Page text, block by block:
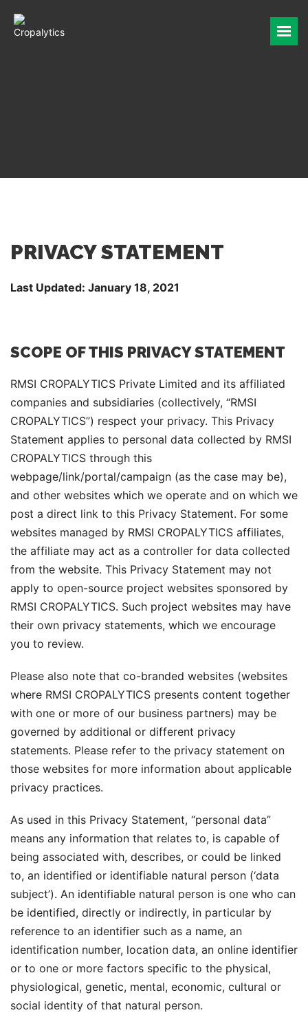
PRIVACY STATEMENT
Last Updated: January 18, 2021
SCOPE OF THIS PRIVACY STATEMENT
RMSI CROPALYTICS Private Limited and its affiliated
companies and subsidiaries (collectively, “RMSI
CROPALYTICS”) respect your privacy. This Privacy
Statement applies to personal data collected by RMSI
CROPALYTICS through this
webpage/link/portal/campaign (as the case may be),
and other websites which we operate and on which we
post a direct link to this Privacy Statement. For some
websites managed by RMSI CROPALYTICS affiliates,
the affiliate may act as a controller for data collected
from the website. This Privacy Statement may not
apply to open-source project websites sponsored by
RMSI CROPALYTICS. Such project websites may have
their own privacy statements, which we encourage
you to review.
Please also note that co-branded websites (websites
where RMSI CROPALYTICS presents content together
with one or more of our business partners) may be
governed by additional or different privacy
statements. Please refer to the privacy statement on
those websites for more information about applicable
privacy practices.
As used in this Privacy Statement, “personal data”
means any information that relates to, is capable of
being associated with, describes, or could be linked
to, an identified or identifiable natural person (‘data
subject’). An identifiable natural person is one who can
be identified, directly or indirectly, in particular by
reference to an identifier such as a name, an
identification number, location data, an online identifier
or to one or more factors specific to the physical,
physiological, genetic, mental, economic, cultural or
social identity of that natural person.